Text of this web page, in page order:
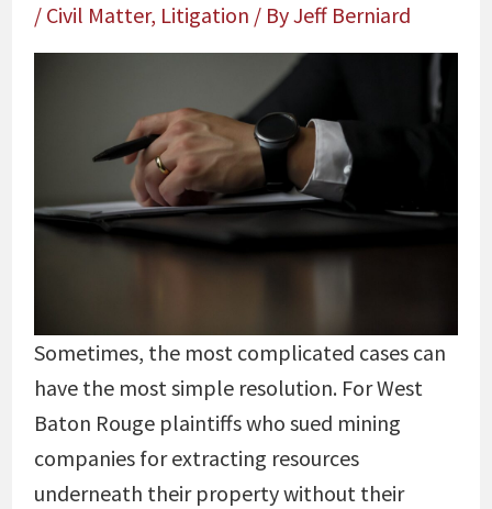
/ Civil Matter, Litigation / ByJeff Berniard
Sometimes, the most complicated cases can
have the most simple resolution. For West
Baton Rouge plaintiffs who sued mining
companies for extracting resources
underneath their property without their